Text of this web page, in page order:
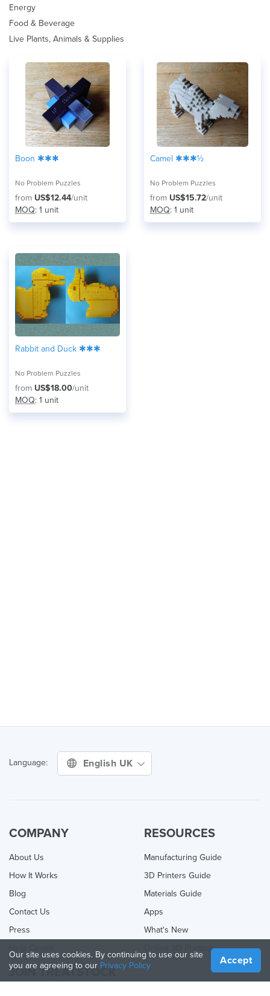
Energy
Food & Beverage
Live Plants, Animals & Supplies
Boon ✱✱✱
No Problem Puzzles
from US$12.44/unit
MOQ: 1 unit
Camel ✱✱✱½
No Problem Puzzles
from US$15.72/unit
MOQ: 1 unit
Rabbit and Duck ✱✱✱
No Problem Puzzles
from US$18.00/unit
MOQ: 1 unit
Language: English UK
COMPANY
About Us
How It Works
Blog
Contact Us
Press
RESOURCES
Manufacturing Guide
3D Printers Guide
Materials Guide
Apps
What's New
Online 3D Printing
JOIN TREATSTOCK
Our site uses cookies. By continuing to use our site
you are agreeing to our Privacy Policy Accept